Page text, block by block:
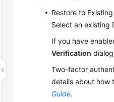
Restore to Existing
Select an existing
If you have
Verification
Two-factor
details about how
Guide.